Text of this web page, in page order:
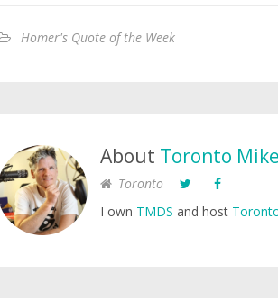
Homer's Quote of the Week
About Toronto Mike
Toronto
I own TMDS and host